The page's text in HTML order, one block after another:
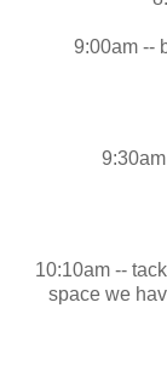
9:00am --
10:10am --
space we